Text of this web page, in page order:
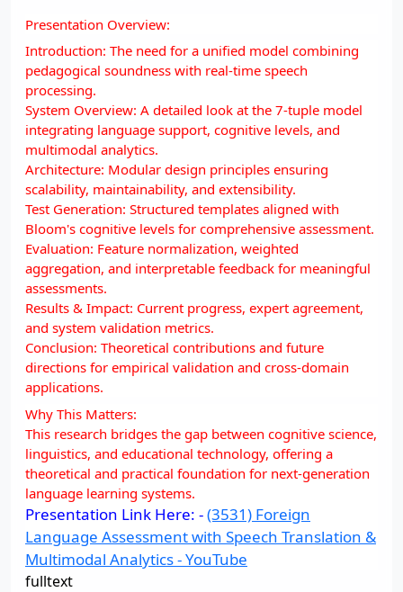
Presentation Overview:
Introduction: The need for a unified model combining
pedagogical soundness with real-time speech
processing.
System Overview: A detailed look at the 7-tuple model
integrating language support, cognitive levels, and
multimodal analytics.
Architecture: Modular design principles ensuring
scalability, maintainability, and extensibility.
Test Generation: Structured templates aligned with
Bloom's cognitive levels for comprehensive assessment.
Evaluation: Feature normalization, weighted
aggregation, and interpretable feedback for meaningful
assessments.
Results & Impact: Current progress, expert agreement,
and system validation metrics.
Conclusion: Theoretical contributions and future
directions for empirical validation and cross-domain
applications.
Why This Matters:
This research bridges the gap between cognitive science,
linguistics, and educational technology, offering a
theoretical and practical foundation for next-generation
language learning systems.
Presentation Link Here: -(3531) Foreign
Language Assessment with Speech Translation &
Multimodal Analytics - YouTube
fulltext